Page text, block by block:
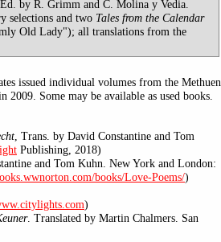
Ed. by R. Grimm and C. Molina y Vedia.
selections and two Tales from the Calendar
Old Lady"); all translations from the
issued individual volumes from the Methuen
2009. Some may be available as used books.
, Trans. by David Constantine and Tom
Publishing, 2018)
and Tom Kuhn. New York and London:
books/Love-Poems/)
)
. Translated by Martin Chalmers. San